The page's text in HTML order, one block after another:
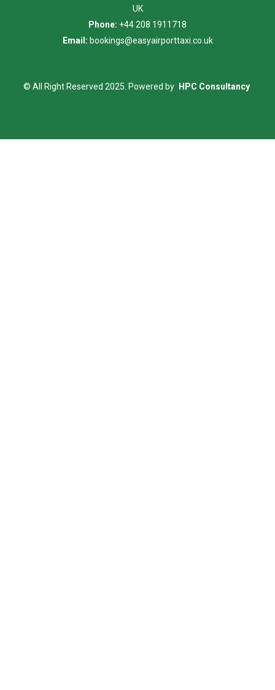
UK
Phone: +44 208 1911718
Email: bookings@easyairporttaxi.co.uk
© All Right Reserved 2025. Powered by HPC Consultancy